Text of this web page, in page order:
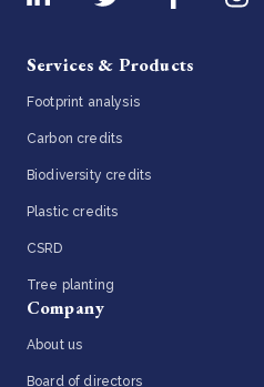
Services & Products
Footprint analysis
Carbon credits
Biodiversity credits
Plastic credits
CSRD
Tree planting
Company
About us
Board of directors